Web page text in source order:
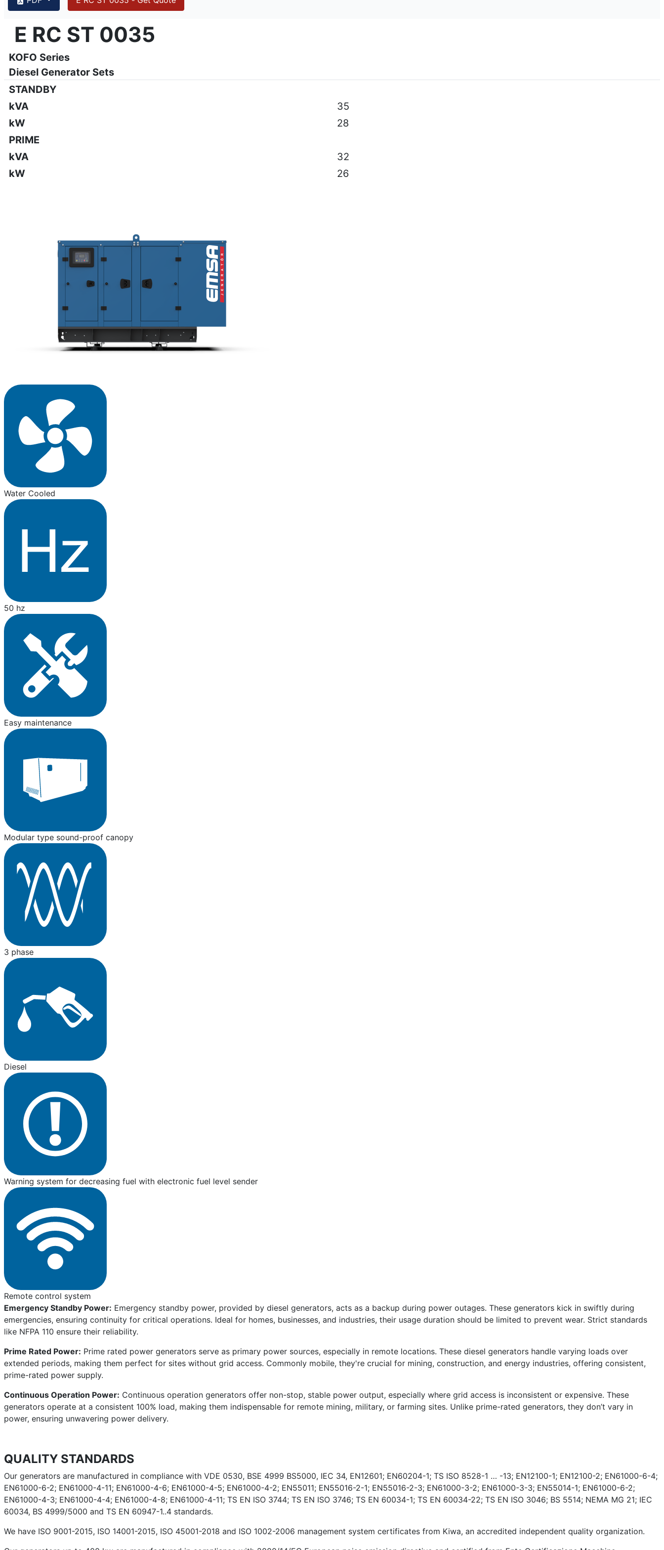
{PAGENO}
info@emsa.gen.tr | www.emsa.gen.tr
E RC ST 0035
E RC ST 0035
KOFO Series
Diesel Generator Sets
STANDBY
kVA
35
kW
28
PRIME
kVA
32
kW
26
Water Cooled
50 hz
Easy maintenance
Modular type sound-proof canopy
3 phase
Diesel
Warning system for decreasing fuel with electronic fuel level sender
Remote control system
Emergency Standby Power: Emergency standby power, provided by diesel generators, acts as a backup during power outages. These generators kick in swiftly during
emergencies, ensuring continuity for critical operations. Ideal for homes, businesses, and industries, their usage duration should be limited to prevent wear. Strict standards
like NFPA 110 ensure their reliability.
Prime Rated Power: Prime rated power generators serve as primary power sources, especially in remote locations. These diesel generators handle varying loads over
extended periods, making them perfect for sites without grid access. Commonly mobile, they're crucial for mining, construction, and energy industries, offering consistent,
prime-rated power supply.
Continuous Operation Power: Continuous operation generators offer non-stop, stable power output, especially where grid access is inconsistent or expensive. These
generators operate at a consistent 100% load, making them indispensable for remote mining, military, or farming sites. Unlike prime-rated generators, they don’t vary in
power, ensuring unwavering power delivery.
QUALITY STANDARDS
Our generators are manufactured in compliance with VDE 0530, BSE 4999 BS5000, IEC 34, EN12601; EN60204-1; TS ISO 8528-1 … -13; EN12100-1; EN12100-2; EN61000-6-4;
EN61000-6-2; EN61000-4-11; EN61000-4-6; EN61000-4-5; EN61000-4-2; EN55011; EN55016-2-1; EN55016-2-3; EN61000-3-2; EN61000-3-3; EN55014-1; EN61000-6-2;
EN61000-4-3; EN61000-4-4; EN61000-4-8; EN61000-4-11; TS EN ISO 3744; TS EN ISO 3746; TS EN 60034-1; TS EN 60034-22; TS EN ISO 3046; BS 5514; NEMA MG 21; IEC
60034, BS 4999/5000 and TS EN 60947-1..4 standards.
We have ISO 9001-2015, ISO 14001-2015, ISO 45001-2018 and ISO 1002-2006 management system certificates from Kiwa, an accredited independent quality organization.